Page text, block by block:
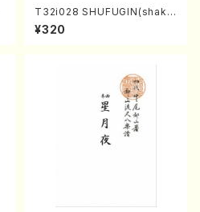
T32i028 SHUFUGIN(shaku
hachi/K. Kouzan /Full Scor
e)
¥320